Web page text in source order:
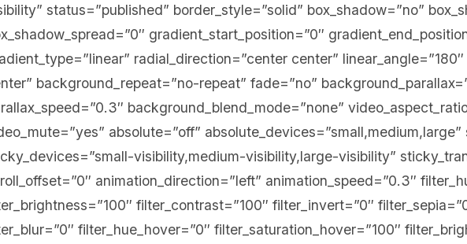
status=”published” border_style=”solid” box_shadow=”no”
gradient_start_position=”0″
radial_direction=”center center”
background_repeat=”no-repeat” fade=”no”
background_blend_mode=”none”
absolute=”off” absolute_devices=”small,medium,large”
visibility,medium-visibility,large-visibility”
animation_direction=”left” animation_speed=”0.3″
filter_contrast=”100″ filter_invert=”0″
filter_hue_hover=”0″ filter_saturation_hover=”100″